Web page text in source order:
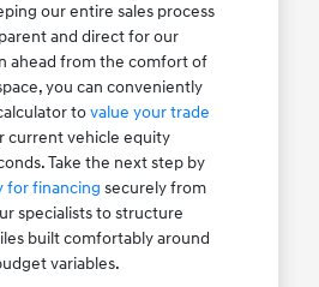
our entire sales process
and direct for our
ahead from the comfort of
you can conveniently
tovalue your trade
current vehicle equity
Take the next step by
for financing securely from
specialists to structure
built comfortably around
variables.